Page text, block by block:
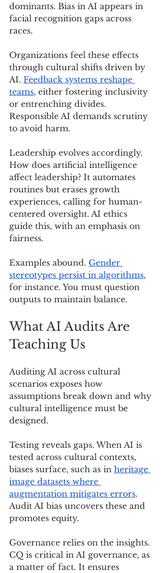
dominants. Bias in AI appears in
facial recognition gaps across
races.
Organizations feel these effects
through cultural shifts driven by
AI. Feedback systems reshape
teams, either fostering inclusivity
or entrenching divides.
Responsible AI demands scrutiny
to avoid harm.
Leadership evolves accordingly.
How does artificial intelligence
affect leadership? It automates
routines but erases growth
experiences, calling for human-
centered oversight. AI ethics
guide this, with an emphasis on
fairness.
Examples abound. Gender
stereotypes persist in algorithms,
for instance. You must question
outputs to maintain balance.
What AI Audits Are
Teaching Us
Auditing AI across cultural
scenarios exposes how
assumptions break down and why
cultural intelligence must be
designed.
Testing reveals gaps. When AI is
tested across cultural contexts,
biases surface, such as in heritage
image datasets where
augmentation mitigates errors.
Audit AI bias uncovers these and
promotes equity.
Governance relies on the insights.
CQ is critical in AI governance, as
a matter of fact. It ensures